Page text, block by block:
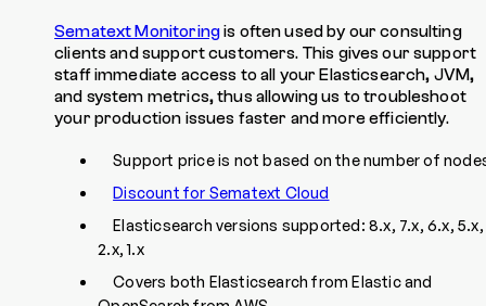
Sematext Monitoringis often used by our consulting
clients and support customers. This gives our support
staff immediate access to all your Elasticsearch, JVM,
and system metrics, thus allowing us to troubleshoot
your production issues faster and more efficiently.
Support price is not based on the number of
Discount for Sematext Cloud
Elasticsearch versions supported: 8.x, 7.x, 6.x, 5.x,
2.x, 1.x
Covers both Elasticsearch from Elastic and